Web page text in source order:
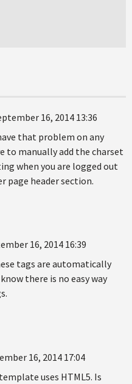
16, 2014 13:36
that problem on any
to manually add the charset
when you are logged out
page header section.
16, 2014 16:39
tags are automatically
there is no easy way
16, 2014 17:04
uses HTML5. Is